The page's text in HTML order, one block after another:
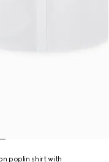
poplin shirt with